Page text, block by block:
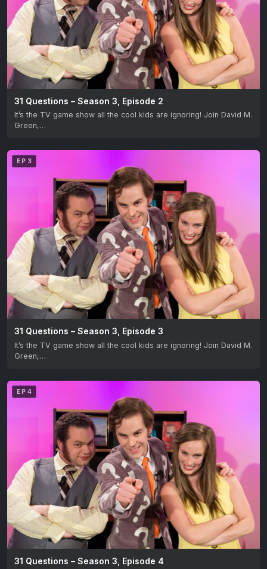
31 Questions – Season 3, Episode 2
It’s the TV game show all the cool kids are ignoring! Join David M.
Green,…
EP 3
31 Questions – Season 3, Episode 3
It’s the TV game show all the cool kids are ignoring! Join David M.
Green,…
EP 4
31 Questions – Season 3, Episode 4